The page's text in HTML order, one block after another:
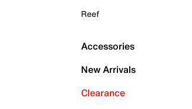
Reef
Accessories
New Arrivals
Clearance